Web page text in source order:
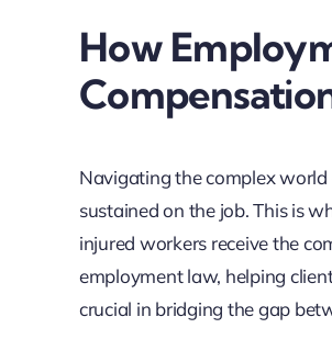
How
Navigating the complex
sustained on the job. This is
injured workers receive the
employment law, helping
crucial in bridging the gap